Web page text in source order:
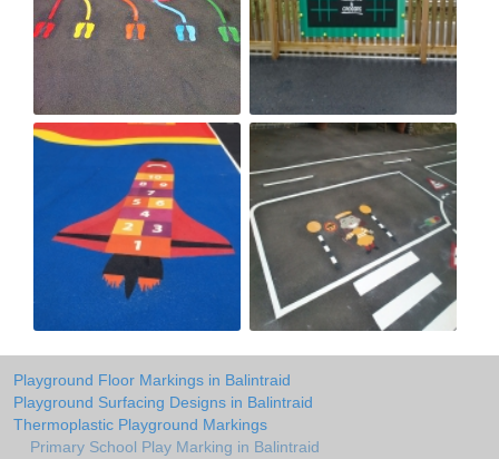
Playground Floor Markings in Balintraid
Playground Surfacing Designs in Balintraid
Thermoplastic Playground Markings
Primary School Play Marking in Balintraid